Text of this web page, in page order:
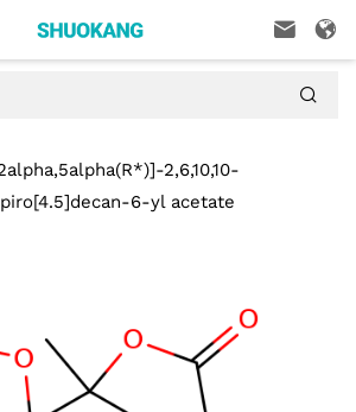
 

2,6,10,10-
6-yl acetate